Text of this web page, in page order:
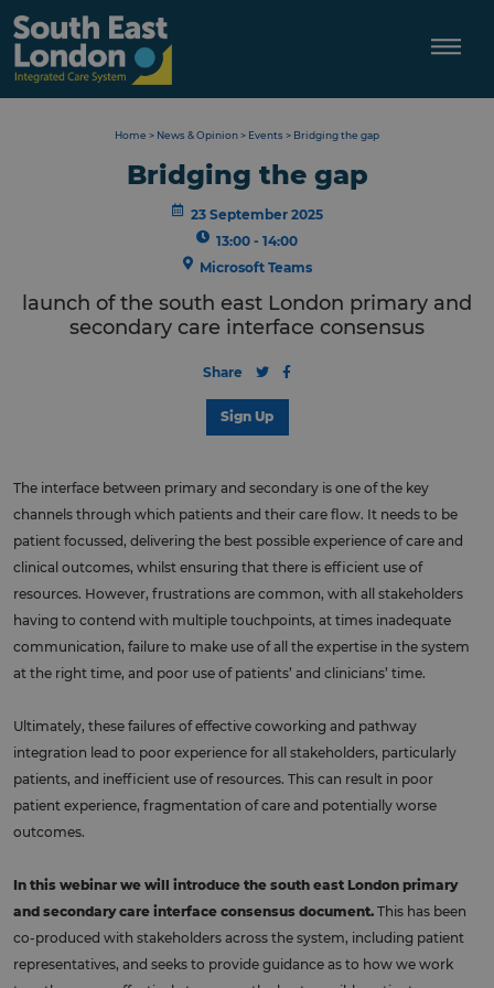
content
Home > News & Opinion> Events > Bridging the gap
Bridging the gap
23 September 2025
13:00 - 14:00
Microsoft Teams
launch of the south east London primary and
secondary care interface consensus
Share
Sign Up
The interface between primary and secondary is one of the key
channels through which patients and their care flow. It needs to be
patient focussed, delivering the best possible experience of care and
clinical outcomes, whilst ensuring that there is efficient use of
resources. However, frustrations are common, with all stakeholders
having to contend with multiple touchpoints, at times inadequate
communication, failure to make use of all the expertise in the system
at the right time, and poor use of patients’ and clinicians’ time.
Ultimately, these failures of effective coworking and pathway
integration lead to poor experience for all stakeholders, particularly
patients, and inefficient use of resources. This can result in poor
patient experience, fragmentation of care and potentially worse
outcomes.
In this webinar we will introduce the south east London primary
and secondary care interface consensus document. This has been
co-produced with stakeholders across the system, including patient
representatives, and seeks to provide guidance as to how we work